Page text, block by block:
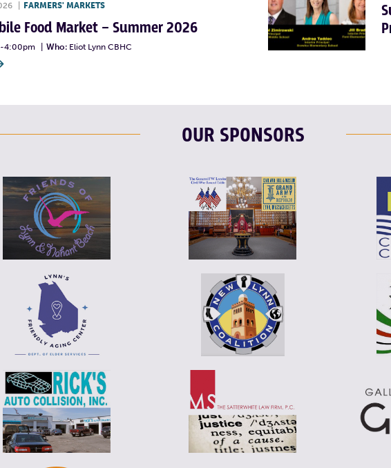
FARMERS' MARKETS
Food Market – Summer 2026
4:00pm Who: Eliot Lynn CBHC
OUR SPONSORS